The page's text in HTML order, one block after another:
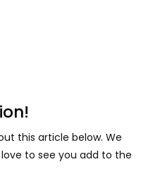
this article below. We
to see you add to the